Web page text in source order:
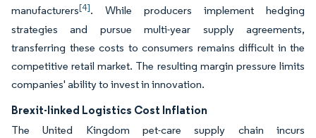
manufacturers[4]. While producers implement hedging
strategies and pursue multi-year supply agreements,
transferring these costs to consumers remains difficult in the
competitive retail market. The resulting margin pressure limits
companies' ability to invest in innovation.
Brexit-linked Logistics Cost Inflation
The United Kingdom pet-care supply chain incurs